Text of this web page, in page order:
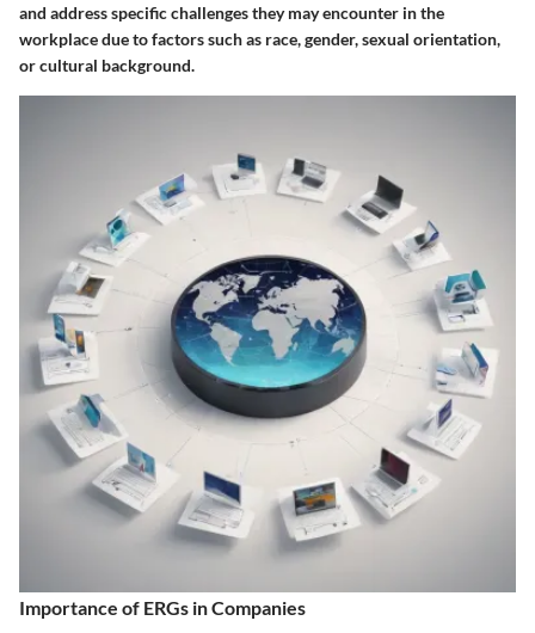
and address specific challenges they may encounter in the
workplace due to factors such as race, gender, sexual orientation,
or cultural background.
Importance of ERGs in Companies